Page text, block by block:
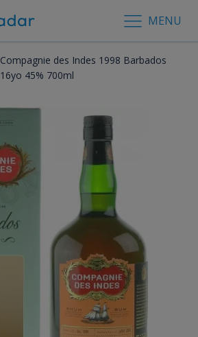
MENU
Compagnie des Indes 1998 Barbados
16yo 45% 700ml